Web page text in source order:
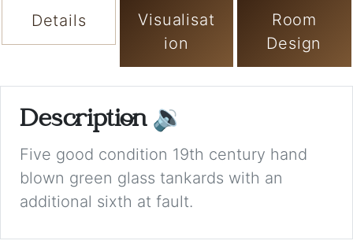
Details
Visualisat
ion
Room
Design
Description 🔉
Five good condition 19th century hand
blown green glass tankards with an
additional sixth at fault.